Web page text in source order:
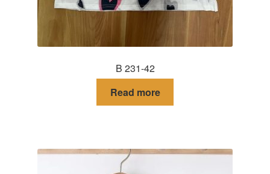
B 231-42
Read more